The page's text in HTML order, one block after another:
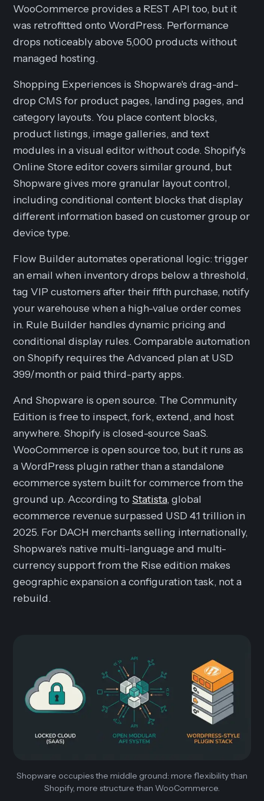
WooCommerce provides a REST API too, but it
was retrofitted onto WordPress. Performance
drops noticeably above 5,000 products without
managed hosting.
Shopping Experiences is Shopware's drag-and-
drop CMS for product pages, landing pages, and
category layouts. You place content blocks,
product listings, image galleries, and text
modules in a visual editor without code. Shopify's
Online Store editor covers similar ground, but
Shopware gives more granular layout control,
including conditional content blocks that display
different information based on customer group or
device type.
Flow Builder automates operational logic: trigger
an email when inventory drops below a threshold,
tag VIP customers after their fifth purchase, notify
your warehouse when a high-value order comes
in. Rule Builder handles dynamic pricing and
conditional display rules. Comparable automation
on Shopify requires the Advanced plan at USD
399/month or paid third-party apps.
And Shopware is open source. The Community
Edition is free to inspect, fork, extend, and host
anywhere. Shopify is closed-source SaaS.
WooCommerce is open source too, but it runs as
a WordPress plugin rather than a standalone
ecommerce system built for commerce from the
ground up. According to Statista, global
ecommerce revenue surpassed USD 4.1 trillion in
2025. For DACH merchants selling internationally,
Shopware's native multi-language and multi-
currency support from the Rise edition makes
geographic expansion a configuration task, not a
rebuild.
Shopware occupies the middle ground: more flexibility than
Shopify, more structure than WooCommerce.